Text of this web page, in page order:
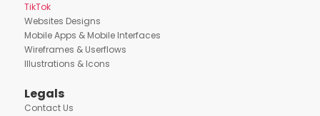
TikTok
Websites Designs
Mobile Apps & Mobile Interfaces
Wireframes & Userflows
Illustrations & Icons
Legals
Contact Us